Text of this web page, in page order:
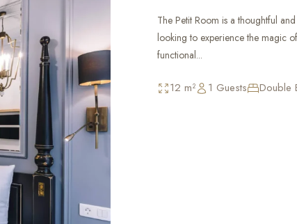
The Petit Room is a thoughtful
looking to experience the magic
functional...
12 m² 1 Guests Double